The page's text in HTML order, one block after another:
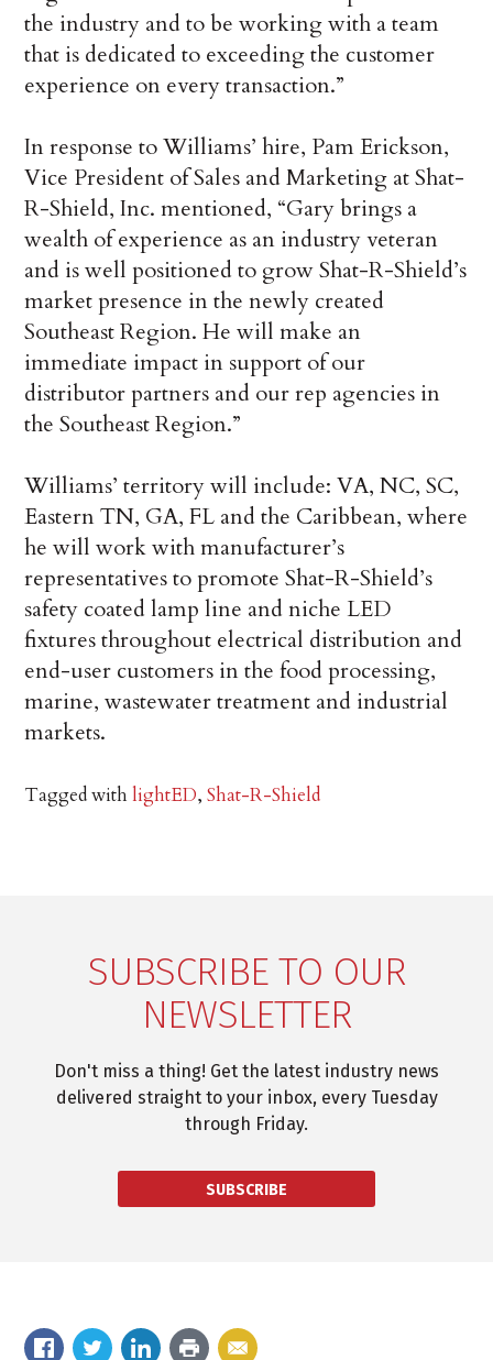
the industry and to be working with a team
that is dedicated to exceeding the customer
experience on every transaction.”
In response to Williams’ hire, Pam Erickson,
Vice President of Sales and Marketing at Shat-
R-Shield, Inc. mentioned, “Gary brings a
wealth of experience as an industry veteran
and is well positioned to grow Shat-R-Shield’s
market presence in the newly created
Southeast Region. He will make an
immediate impact in support of our
distributor partners and our rep agencies in
the Southeast Region.”
Williams’ territory will include: VA, NC, SC,
Eastern TN, GA, FL and the Caribbean, where
he will work with manufacturer’s
representatives to promote Shat-R-Shield’s
safety coated lamp line and niche LED
fixtures throughout electrical distribution and
end-user customers in the food processing,
marine, wastewater treatment and industrial
markets.
Tagged withlightED,Shat-R-Shield
SUBSCRIBE TO OUR
NEWSLETTER
Don't miss a thing! Get the latest industry news
delivered straight to your inbox, every Tuesday
through Friday.
SUBSCRIBE